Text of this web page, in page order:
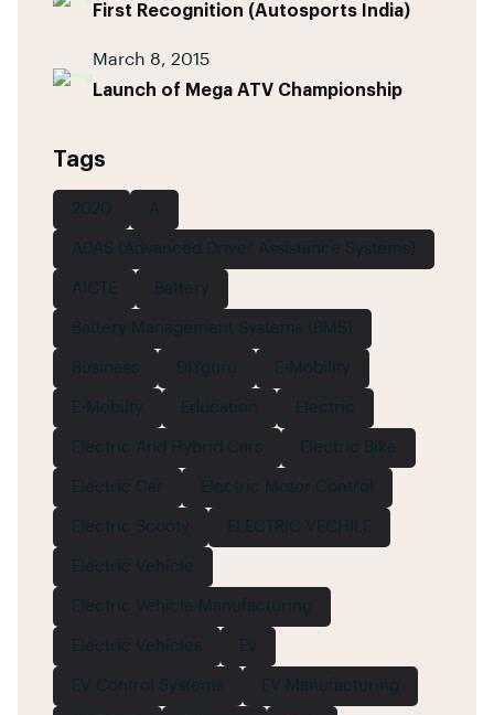
First Recognition (Autosports India)
March 8, 2015
Launch of Mega ATV Championship
Tags
2020 A
ADAS (Advanced Driver Assistance Systems)
AICTE Battery
Battery Management Systems (BMS)
Business DIYguru E-Mobility
E-Mobilty Education Electric
Electric And Hybrid Cars Electric Bike
Electric Car Electric Motor Control
Electric Scooty ELECTRIC VECHILE
Electric Vehicle
Electric Vehicle Manufacturing
Electric Vehicles Ev
EV Control Systems EV Manufacturing